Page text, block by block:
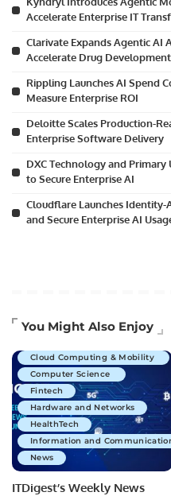
Accelerate Enterprise IT
Clarivate Expands Agentic AI
Accelerate Drug Development
Rippling Launches AI Spend
Measure Enterprise ROI
Deloitte Scales Production-
Enterprise Software Delivery
DXC Technology and
to Secure Enterprise AI
Cloudflare Launches Identity-
and Secure Enterprise AI
You Might Also Enjoy
Artificial Intelligence
Cloud Computing & Mobility
Computer Science
Fintech
Hardware and Networks
HealthTech
Information and
News
ITDigest’s Weekly News